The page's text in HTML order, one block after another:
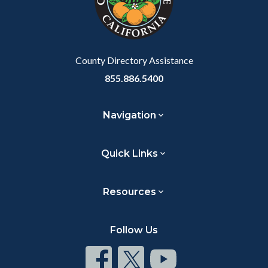
County Directory Assistance
855.886.5400
Navigation
Quick Links
Resources
Follow Us
ConnectConnectConnect